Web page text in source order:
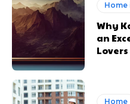
Why
an
Lovers
Home